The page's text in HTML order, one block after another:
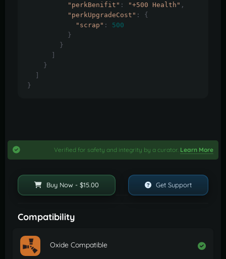
"perkBenifit" : "+500 Health" ,
"perkUpgradeCost" :
{
"scrap" :
500
}
}
}
}
Verified for safety and integrity by a curator. Learn More
Buy Now - $15.00 Get Support
Compatibility
Oxide Compatible